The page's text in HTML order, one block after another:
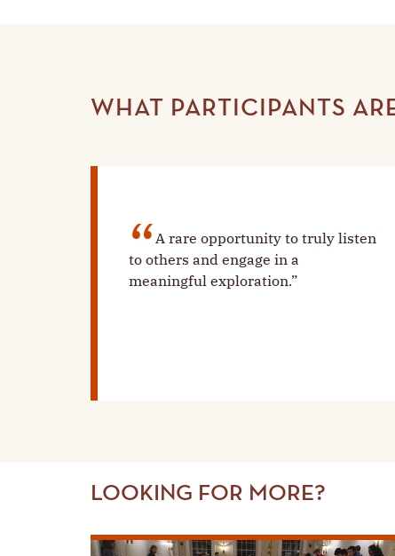
WHAT PARTICIPANTS
A rare opportunity to truly listen
to others and engage in a
meaningful exploration.”
LOOKING FOR MORE?